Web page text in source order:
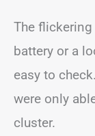
The
battery or a
easy to
were only
cluster.